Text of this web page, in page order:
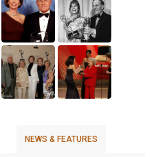
NEWS & FEATURES